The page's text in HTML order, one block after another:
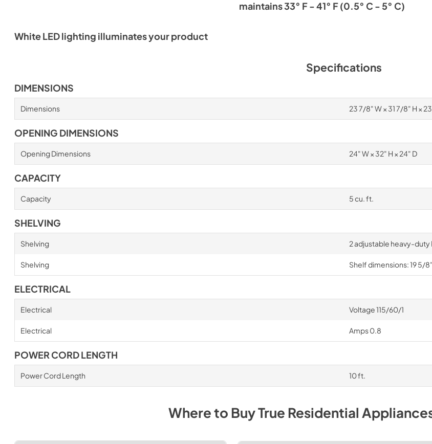
maintains 33° F - 41° F (0.5° C - 5° C)
White LED lighting illuminates your product
Specifications
DIMENSIONS
Dimensions 23 7/8" W × 31 7/8" H ×
OPENING DIMENSIONS
Opening Dimensions 24" W × 32" H × 24" D
CAPACITY
Capacity 5 cu. ft.
SHELVING
Shelving 2 adjustable heavy-duty
Shelving Shelf dimensions: 19 5/8"
ELECTRICAL
Electrical Voltage 115/60/1
Electrical Amps 0.8
POWER CORD LENGTH
Power Cord Length 10 ft.
Where to BuyTrue Residential